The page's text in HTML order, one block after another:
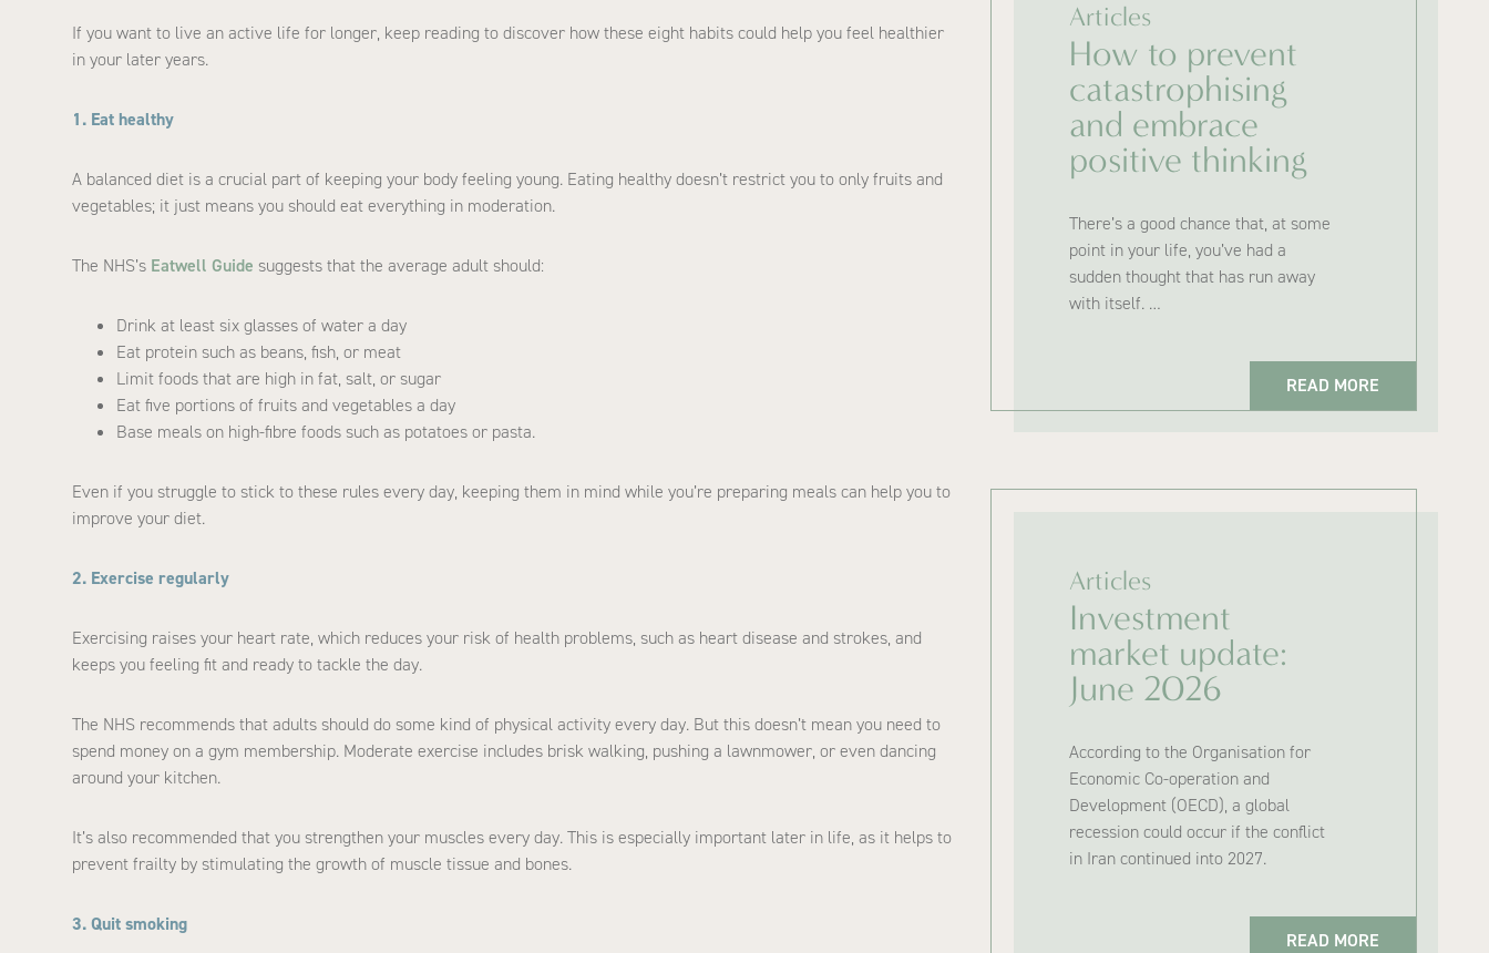
If you want to live an active life for longer, keep reading to discover how these eight habits could help you feel healthier
in your later years.
1. Eat healthy
A balanced diet is a crucial part of keeping your body feeling young. Eating healthy doesn’t restrict you to only fruits and
vegetables; it just means you should eat everything in moderation.
The NHS’s Eatwell Guide suggests that the average adult should:
Drink at least six glasses of water a day
Eat protein such as beans, fish, or meat
Limit foods that are high in fat, salt, or sugar
Eat five portions of fruits and vegetables a day
Base meals on high-fibre foods such as potatoes or pasta.
Even if you struggle to stick to these rules every day, keeping them in mind while you’re preparing meals can help you to
improve your diet.
2. Exercise regularly
Exercising raises your heart rate, which reduces your risk of health problems, such as heart disease and strokes, and
keeps you feeling fit and ready to tackle the day.
The NHS recommends that adults should do some kind of physical activity every day. But this doesn’t mean you need to
spend money on a gym membership. Moderate exercise includes brisk walking, pushing a lawnmower, or even dancing
around your kitchen.
It’s also recommended that you strengthen your muscles every day. This is especially important later in life, as it helps to
prevent frailty by stimulating the growth of muscle tissue and bones.
3. Quit smoking
Articles
How to prevent
catastrophising
and embrace
positive thinking
There’s a good chance that, at some
point in your life, you’ve had a
sudden thought that has run away
with itself. …
READ MORE
Articles
Investment
market update:
June 2026
According to the Organisation for
Economic Co-operation and
Development (OECD), a global
recession could occur if the conflict
in Iran continued into 2027.
READ MORE